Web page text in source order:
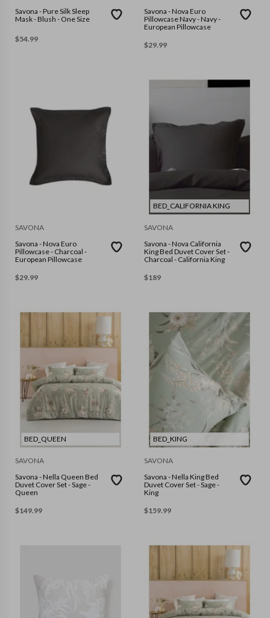
Savona - Pure Silk Sleep
Mask - Blush - One Size
$54.99
Savona - Nova Euro
Pillowcase Navy - Navy -
European Pillowcase
$29.99
SAVONA
Savona - Nova Euro
Pillowcase - Charcoal -
European Pillowcase
$29.99
BED_CALIFORNIA KING
SAVONA
Savona - Nova California
King Bed Duvet Cover Set -
Charcoal - California King
$189
BED_QUEEN
SAVONA
Savona - Nella Queen Bed
Duvet Cover Set - Sage -
Queen
$149.99
BED_KING
SAVONA
Savona - Nella King Bed
Duvet Cover Set - Sage -
King
$159.99